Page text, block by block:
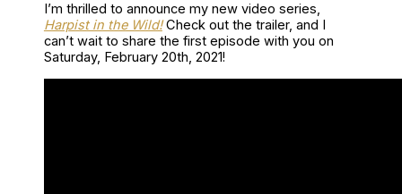
I’m thrilled to announce my new video series,
Harpist in the Wild!Check out the trailer, and I
can’t wait to share the first episode with you on
Saturday, February 20th, 2021!